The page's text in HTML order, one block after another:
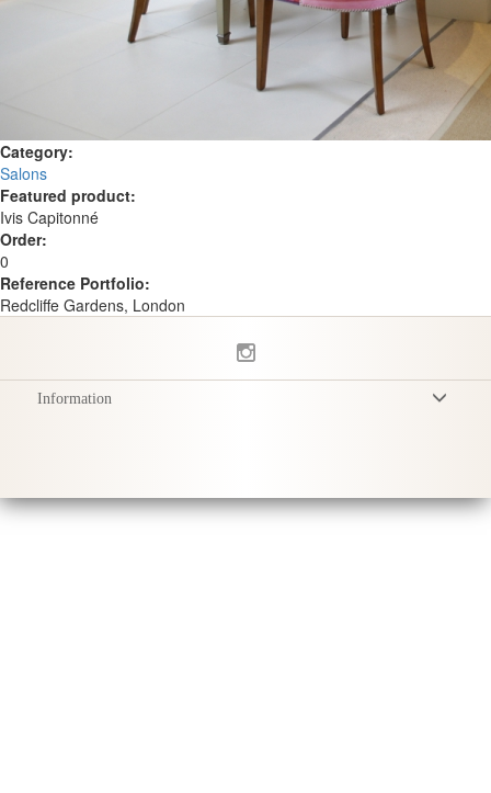
Category:
Salons
Featured product:
Ivis Capitonné
Order:
0
Reference Portfolio:
Redcliffe Gardens, London
Information
Conseils d'entretien